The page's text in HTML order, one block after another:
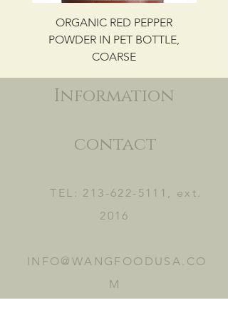
ORGANIC RED PEPPER
POWDER IN PET BOTTLE,
COARSE
Information
contact
TEL: 213-622-5111 , ext.
2016
INFO@WANGFOODUSA.CO
M